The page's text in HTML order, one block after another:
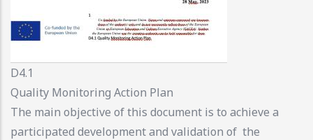
D4.1
Quality Monitoring Action Plan
The main objective of this document is to achieve a
participated development and validation of the